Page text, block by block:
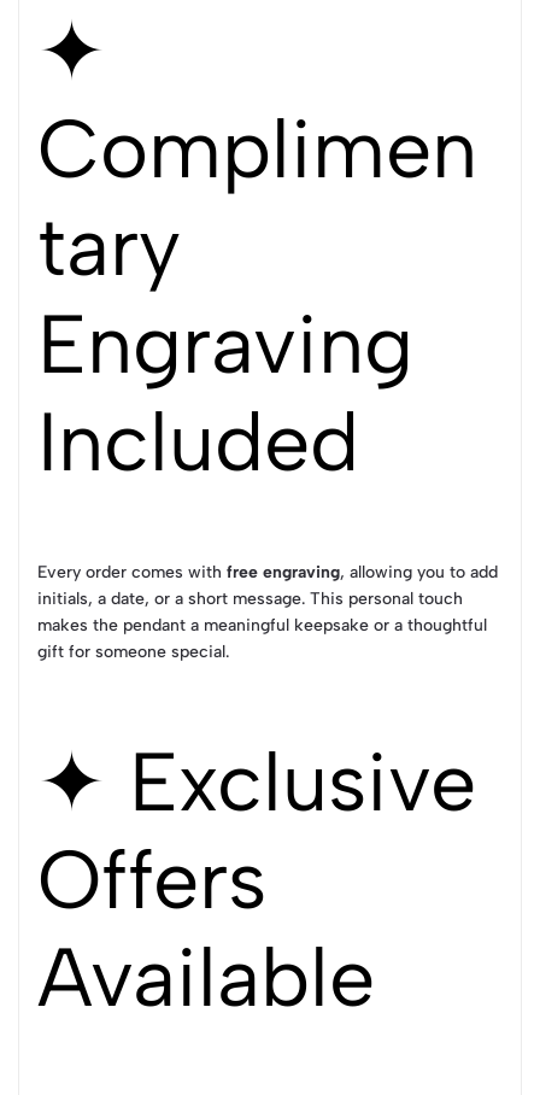
✦
Complimen
tary
Engraving
Included
Every order comes with free engraving, allowing you to add
initials, a date, or a short message. This personal touch
makes the pendant a meaningful keepsake or a thoughtful
gift for someone special.
✦ Exclusive
Offers
Available